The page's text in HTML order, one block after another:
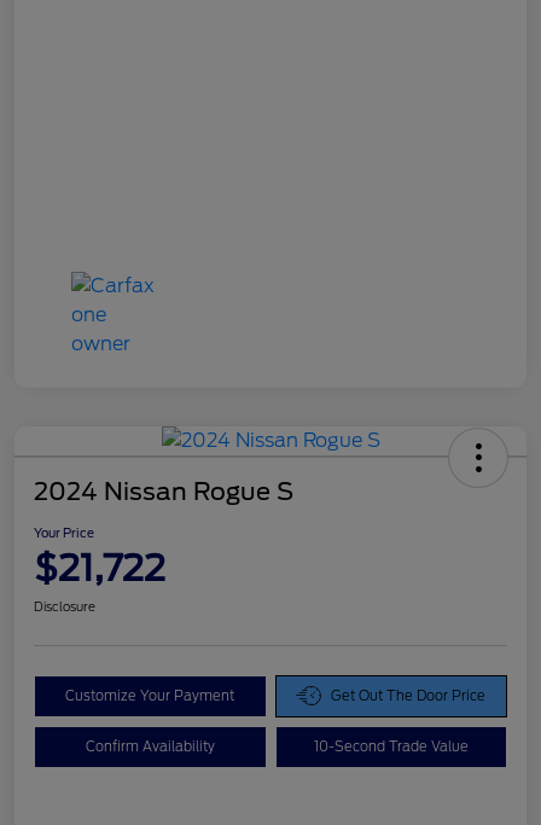
2024 Nissan Rogue S
Your Price
$21,722
Disclosure
Customize Your Payment Get Out The Door Price
Confirm Availability 10-Second Trade Value